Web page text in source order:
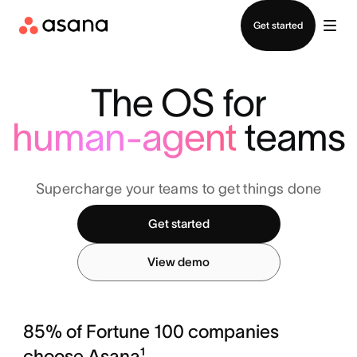
Get started
The OS for
human-agentteams
Supercharge your teams to get things done
Get started
View demo
85% of Fortune 100 companies